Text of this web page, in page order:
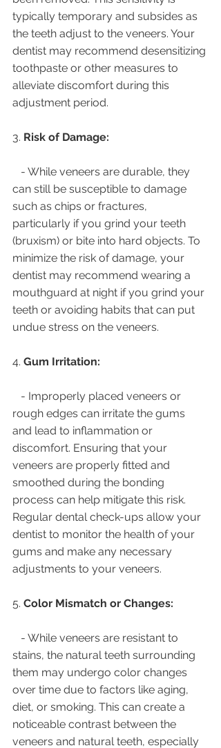
typically temporary and subsides as
the teeth adjust to the veneers. Your
dentist may recommend desensitizing
toothpaste or other measures to
alleviate discomfort during this
adjustment period.
3. Risk of Damage:
can still be susceptible to damage
such as chips or fractures,
particularly if you grind your teeth
(bruxism) or bite into hard objects. To
minimize the risk of damage, your
dentist may recommend wearing a
mouthguard at night if you grind your
teeth or avoiding habits that can put
undue stress on the veneers.
4. Gum Irritation:
rough edges can irritate the gums
and lead to inflammation or
discomfort. Ensuring that your
veneers are properly fitted and
smoothed during the bonding
process can help mitigate this risk.
Regular dental check-ups allow your
dentist to monitor the health of your
gums and make any necessary
adjustments to your veneers.
5. Color Mismatch or Changes:
stains, the natural teeth surrounding
them may undergo color changes
over time due to factors like aging,
diet, or smoking. This can create a
noticeable contrast between the
veneers and natural teeth, especially